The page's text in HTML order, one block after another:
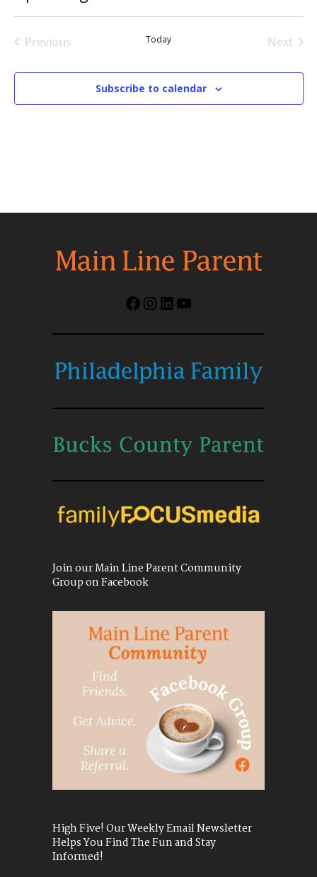
Select
Previous
Today
Next
Subscribe to calendar
Facebook
Instagram
LinkedIn
YouTube
Join our Main Line Parent Community
Group on Facebook
High Five! Our Weekly Email Newsletter
Helps You Find The Fun and Stay
Informed!